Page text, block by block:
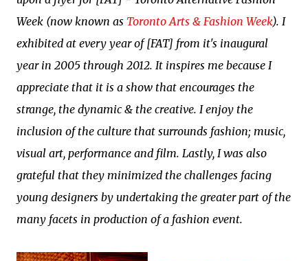
Week (now known as Toronto Arts & Fashion Week). I
exhibited at every year of [FAT] from it's inaugural
year in 2005 through 2012. It inspires me because I
appreciate that it is a show that encourages the
strange, the dynamic & the creative. I enjoy the
inclusion of the culture that surrounds fashion; music,
visual art, performance and film. Lastly, I was also
grateful that they minimized the challenges facing
young designers by undertaking the greater part of the
many facets in production of a fashion event.